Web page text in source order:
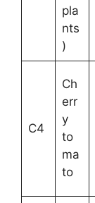
pla
nts
)
C4
Ch
err
y
to
ma
to